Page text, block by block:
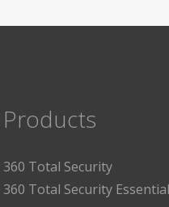
Products
360 Total Security
360 Total Security Essential